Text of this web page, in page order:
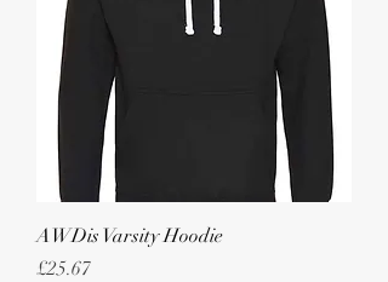
AWDis Varsity Hoodie
Price
£25.67